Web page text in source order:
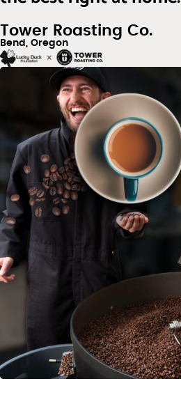
Tower Roasting Co.
Bend, Oregon